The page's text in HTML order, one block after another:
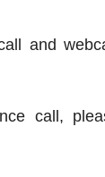
and
call,